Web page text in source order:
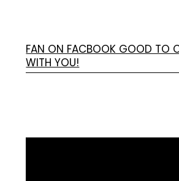
FAN ON FACBOOK GOOD TO
WITH YOU!